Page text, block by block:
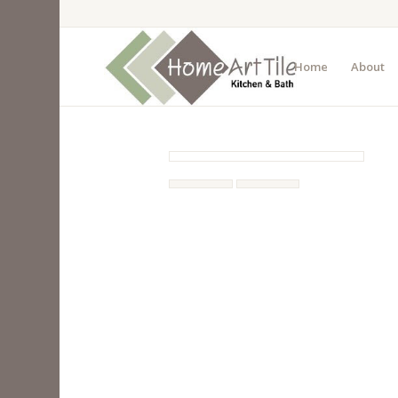
Home About